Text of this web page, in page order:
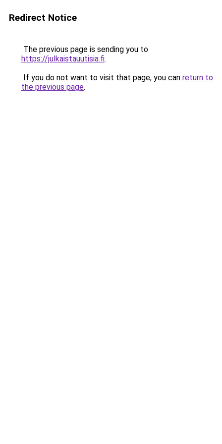
Redirect Notice
The previous page is sending you to
https://julkaistauutisia.fi.
If you do not want to visit that page, you can return to
the previous page.